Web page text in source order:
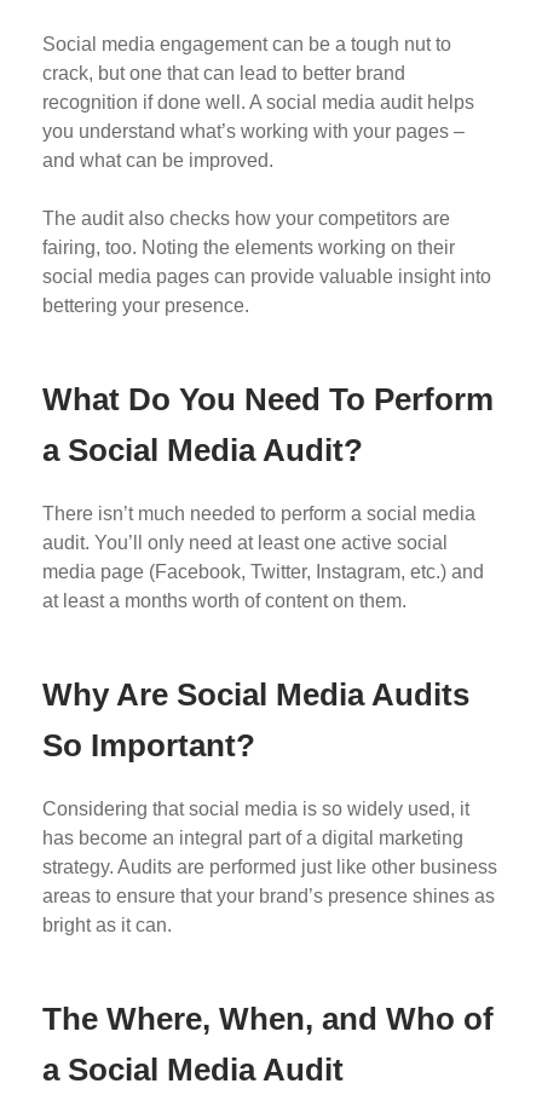
Social media engagement can be a tough nut to
crack, but one that can lead to better brand
recognition if done well. A social media audit helps
you understand what’s working with your pages –
and what can be improved.
The audit also checks how your competitors are
fairing, too. Noting the elements working on their
social media pages can provide valuable insight into
bettering your presence.
What Do You Need To Perform
a Social Media Audit?
There isn’t much needed to perform a social media
audit. You’ll only need at least one active social
media page (Facebook, Twitter, Instagram, etc.) and
at least a months worth of content on them.
Why Are Social Media Audits
So Important?
Considering that social media is so widely used, it
has become an integral part of a digital marketing
strategy. Audits are performed just like other business
areas to ensure that your brand’s presence shines as
bright as it can.
The Where, When, and Who of
a Social Media Audit